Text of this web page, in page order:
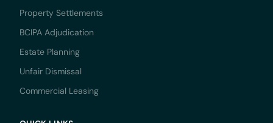
Property Settlements
BCIPA Adjudication
Estate Planning
Unfair Dismissal
Commercial Leasing